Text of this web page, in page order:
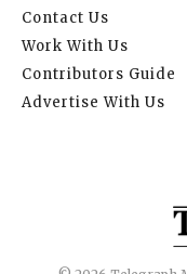
Contact Us
Work With Us
Contributors Guide
Advertise With Us